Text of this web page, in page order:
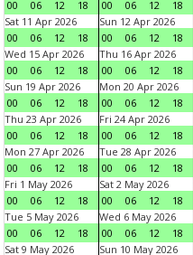
00
06 12 18
00
06 12 18
Sat 11 Apr 2026
00
06 12 18
Sun 12 Apr 2026
00
06 12 18
Wed 15 Apr 2026
00
06 12 18
Thu 16 Apr 2026
00
06 12 18
Sun 19 Apr 2026
00
06 12 18
Mon 20 Apr 2026
00
06 12 18
Thu 23 Apr 2026
00
06 12 18
Fri 24 Apr 2026
00
06 12 18
Mon 27 Apr 2026
00
06 12 18
Tue 28 Apr 2026
00
06 12 18
Fri 1 May 2026
00
06 12 18
Sat 2 May 2026
00
06 12 18
Tue 5 May 2026
00
06 12 18
Wed 6 May 2026
00
06 12 18
Sat 9 May 2026
Sun 10 May 2026